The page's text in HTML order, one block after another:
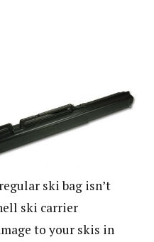
ski bag isn’t
ski carrier
to your skis in